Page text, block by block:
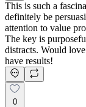
This is such a
definitely be
attention to value
The key is
distracts. Would
have results!
0